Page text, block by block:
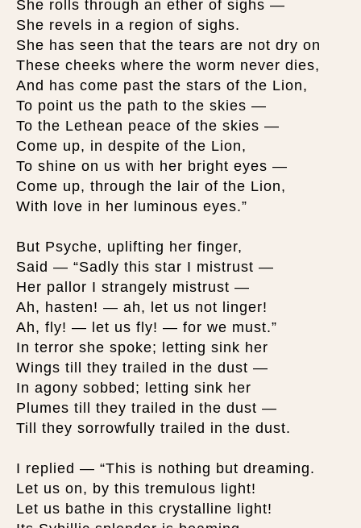
She rolls through an ether of sighs —
She revels in a region of sighs.
She has seen that the tears are not dry on
These cheeks where the worm never dies,
And has come past the stars of the Lion,
To point us the path to the skies —
To the Lethean peace of the skies —
Come up, in despite of the Lion,
To shine on us with her bright eyes —
Come up, through the lair of the Lion,
With love in her luminous eyes.”
But Psyche, uplifting her finger,
Said — “Sadly this star I mistrust —
Her pallor I strangely mistrust —
Ah, hasten! — ah, let us not linger!
Ah, fly! — let us fly! — for we must.”
In terror she spoke; letting sink her
Wings till they trailed in the dust —
In agony sobbed; letting sink her
Plumes till they trailed in the dust —
Till they sorrowfully trailed in the dust.
I replied — “This is nothing but dreaming.
Let us on, by this tremulous light!
Let us bathe in this crystalline light!